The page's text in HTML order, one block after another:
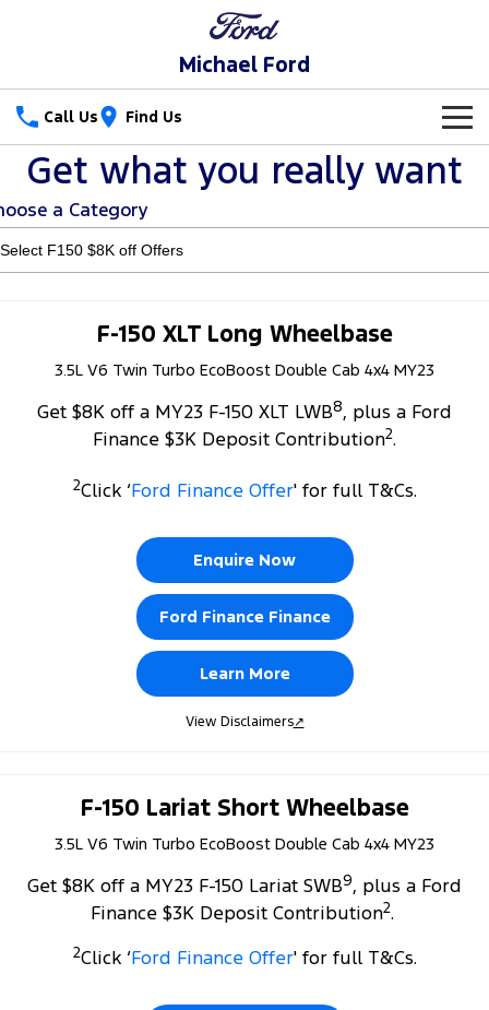
Michael Ford
Call Us Find Us
New Vehicles
Trucks
F-150
Vans
Transit Bus Transit Cab Chassis
Everest
People Movers
Performance
Ranger Raptor Mustang
Electrified
Ranger Hybrid
New Cars
Special Offers
Special Offers
Local Offers
Service
Book a Service
Ford Service
Roadside Assistance
Collision Assistance
Parts
Ford Licensed Accessories by ARB
Finance
Finance Calculator
Get what you really want
a Category
F-150 XLT Long Wheelbase
3.5L V6 Twin Turbo EcoBoost Double Cab 4x4 MY23
Get $8K off a MY23 F-150 XLT LWB8, plus a Ford
Finance $3K Deposit Contribution2.
2Click ‘Ford Finance Offer' for full T&Cs.
Enquire Now
Ford Finance Finance
Learn More
View Disclaimers↗
F-150 Lariat Short Wheelbase
3.5L V6 Twin Turbo EcoBoost Double Cab 4x4 MY23
Get $8K off a MY23 F-150 Lariat SWB9, plus a Ford
Finance $3K Deposit Contribution2.
2Click ‘Ford Finance Offer' for full T&Cs.